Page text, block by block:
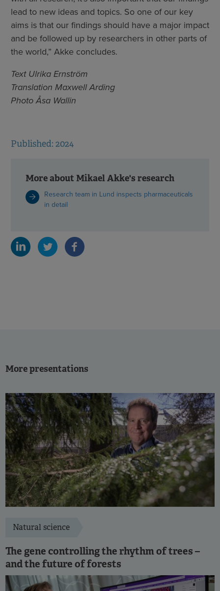
lead to new ideas and topics. So one of our key
aims is that our findings should have a major impact
and be followed up by researchers in other parts of
the world,” Akke concludes.
Text Ulrika Ernström
Translation Maxwell Arding
Photo Åsa Wallin
Published: 2024
More about Mikael Akke's research
Research team in Lund inspects pharmaceuticals
in detail
More presentations
Natural science
The gene controlling the rhythm of trees –
and the future of forests